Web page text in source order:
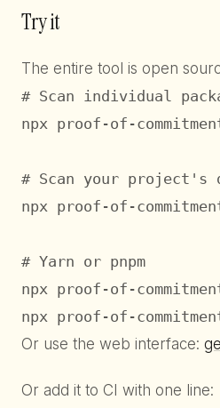
Try it
The entire tool is open
# Scan individual
npx proof-of-
# Scan your project's
npx proof-of-
# Yarn or pnpm
npx proof-of-
npx proof-of-
Or use the web interface:
Or add it to CI with one line: